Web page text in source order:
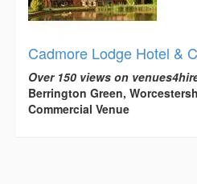
Cadmore Lodge Hotel &
Over 150 views on
Berrington Green,
Commercial Venue